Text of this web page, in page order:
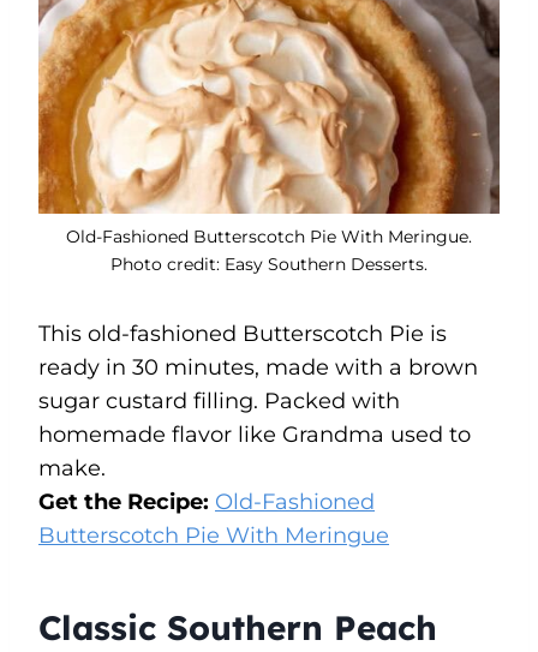
Old-Fashioned Butterscotch Pie With Meringue.
Photo credit: Easy Southern Desserts.
This old-fashioned Butterscotch Pie is
ready in 30 minutes, made with a brown
sugar custard filling. Packed with
homemade flavor like Grandma used to
make.
Get the Recipe: Old-Fashioned
Butterscotch Pie With Meringue
Classic Southern Peach